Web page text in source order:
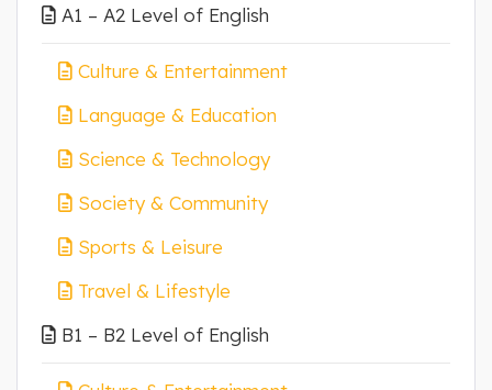
A1 – A2 Level of English
Culture & Entertainment
Language & Education
Science & Technology
Society & Community
Sports & Leisure
Travel & Lifestyle
B1 – B2 Level of English